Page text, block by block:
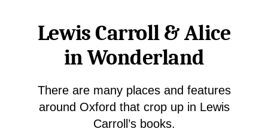
Lewis Carroll & Alice
in Wonderland
There are many places and features
around Oxford that crop up in Lewis
Carroll’s books.